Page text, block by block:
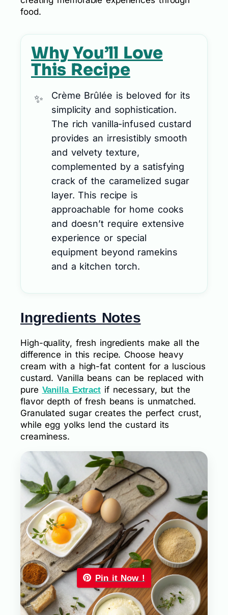
food.
Why You’ll Love
This Recipe
Crème Brûlée is beloved for its
simplicity and sophistication.
The rich vanilla-infused custard
provides an irresistibly smooth
and velvety texture,
complemented by a satisfying
crack of the caramelized sugar
layer. This recipe is
approachable for home cooks
and doesn’t require extensive
experience or special
equipment beyond ramekins
and a kitchen torch.
Ingredients Notes
High-quality, fresh ingredients make all the
difference in this recipe. Choose heavy
cream with a high-fat content for a luscious
custard. Vanilla beans can be replaced with
pure Vanilla Extract if necessary, but the
flavor depth of fresh beans is unmatched.
Granulated sugar creates the perfect crust,
while egg yolks lend the custard its
creaminess.
Pin it Now !